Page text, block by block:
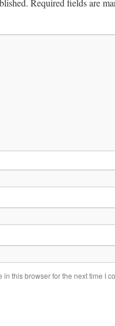
Required fields are
this browser for the next time I